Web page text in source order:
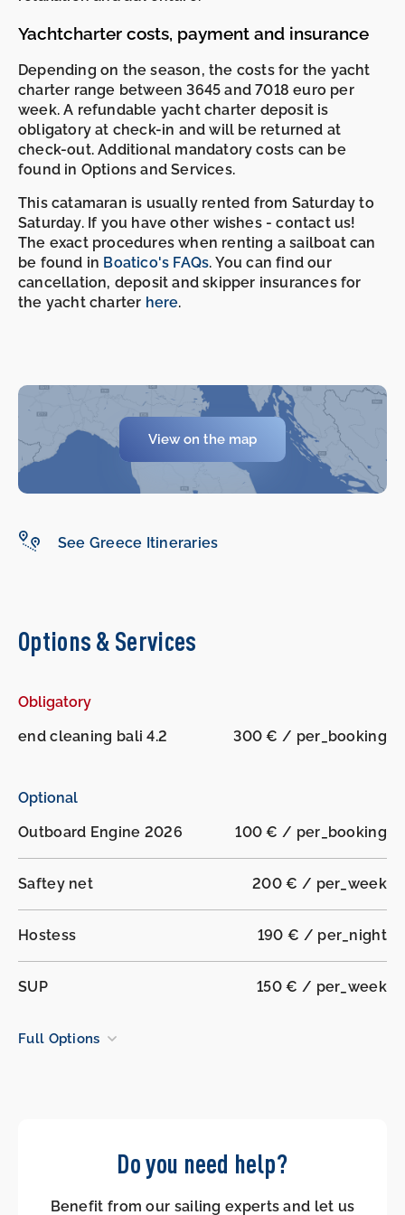
Yachtcharter costs, payment and insurance
Depending on the season, the costs for the yacht
charter range between 3645 and 7018 euro per
week. A refundable yacht charter deposit is
obligatory at check-in and will be returned at
check-out. Additional mandatory costs can be
found in Options and Services.
This catamaran is usually rented from Saturday to
Saturday. If you have other wishes - contact us!
The exact procedures when renting a sailboat can
be found in Boatico's FAQs. You can find our
cancellation, deposit and skipper insurances for
the yacht charter here.
View on the map
See Greece Itineraries
Options & Services
Obligatory
end cleaning bali 4.2
300 € / per_booking
Optional
Outboard Engine 2026
100 € / per_booking
Saftey net 200 € / per_week
Hostess 190 € / per_night
SUP 150 € / per_week
Full Options
Do you need help?
Benefit from our sailing experts and let us
-